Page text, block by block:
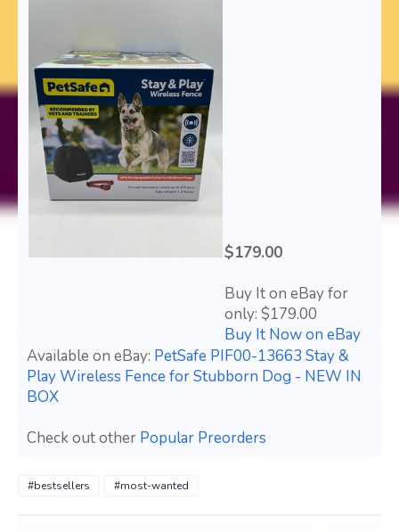
$179.00
Buy It on eBay for
only: $179.00
Buy It Now on eBay
Available on eBay: PetSafe PIF00-13663 Stay &
Play Wireless Fence for Stubborn Dog - NEW IN
BOX
Check out other Popular Preorders
#bestsellers #most-wanted